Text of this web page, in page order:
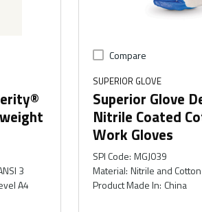
3
A4
Compare
SUPERIOR GLOVE
Superior Glove
Nitrile Coated
Work Gloves
SPI Code: MGJ039
Material: Nitrile and Cotton
Product Made In: China